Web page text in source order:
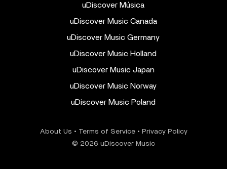
uDiscover Música
uDiscover Music Canada
uDiscover Music Germany
uDiscover Music Holland
uDiscover Music Japan
uDiscover Music Norway
uDiscover Music Poland
About Us • Terms of Service• Privacy Policy
© 2026 uDiscover Music